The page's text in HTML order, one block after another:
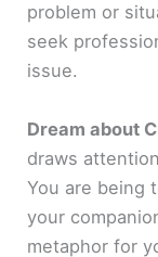
problem or
seek
issue.
Dream about
draws
You are being
your
metaphor for